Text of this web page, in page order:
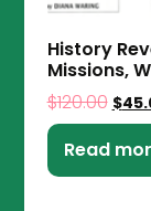
History
Missions,
$120.00 $
Read